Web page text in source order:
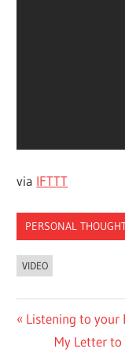
via IFTTT
PERSONAL
VIDEO
Post
Previous
Listening to your
Next
My Letter to